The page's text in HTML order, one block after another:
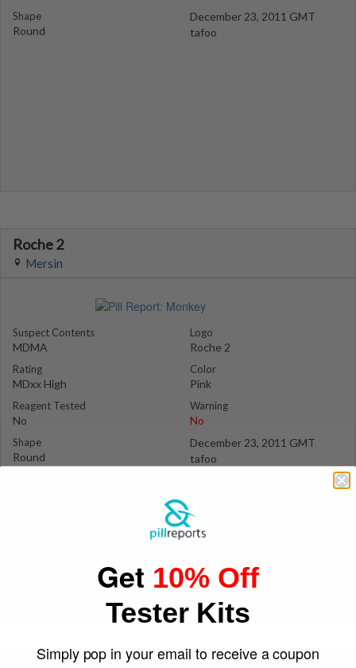
Shape
Round
December 23, 2011 GMT
tafoo
Roche 2
Mersin
Suspect Contents
MDMA
Rating
MDxx High
Reagent Tested
No
Shape
Round
Logo
Roche 2
Color
Pink
Warning
No
December 23, 2011 GMT
tafoo
Get 10% Off
Tester Kits
Simply pop in your email to receive a coupon